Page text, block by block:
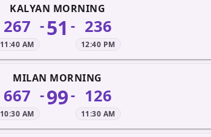
KALYAN MORNING
267
11:40 AM
-51 - 236
12:40 PM
MILAN MORNING
667
10:30 AM
-99- 126
11:30 AM